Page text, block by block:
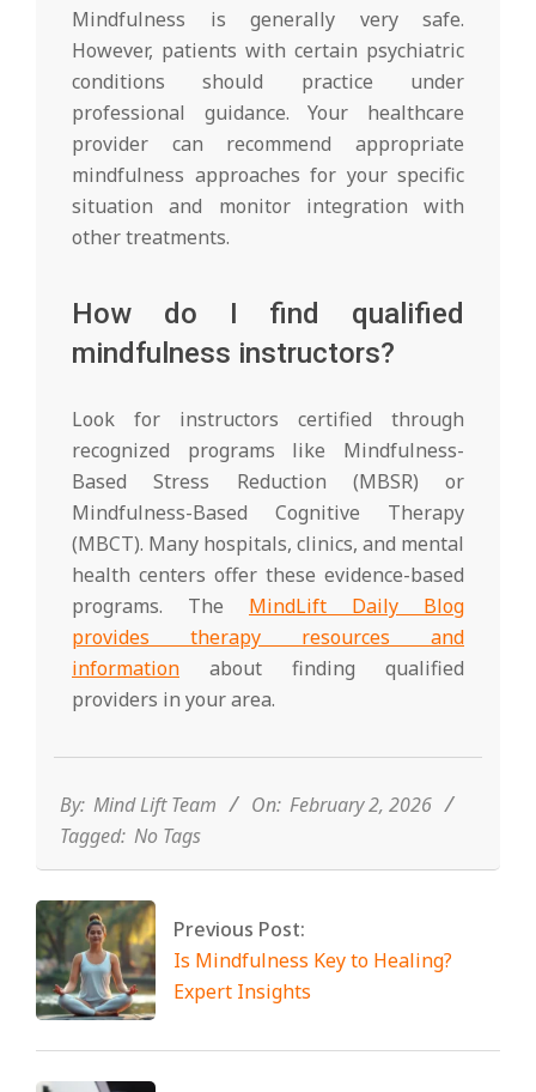
Mindfulness is generally very safe.
However, patients with certain psychiatric
conditions should practice under
professional guidance. Your healthcare
provider can recommend appropriate
mindfulness approaches for your specific
situation and monitor integration with
other treatments.
How do I find qualified
mindfulness instructors?
Look for instructors certified through
recognized programs like Mindfulness-
Based Stress Reduction (MBSR) or
Mindfulness-Based Cognitive Therapy
(MBCT). Many hospitals, clinics, and mental
health centers offer these evidence-based
programs. The MindLift Daily Blog
provides therapy resources and
information about finding qualified
providers in your area.
02
By: Mind Lift Team On: February 2, 2026
Tagged: No Tags
Previous Post:
Is Mindfulness Key to Healing?
Expert Insights